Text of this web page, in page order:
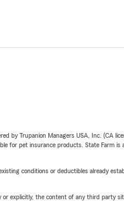
by Trupanion Managers USA, Inc. (CA
for pet insurance products. State Farm
conditions or deductibles already
explicitly, the content of any third party